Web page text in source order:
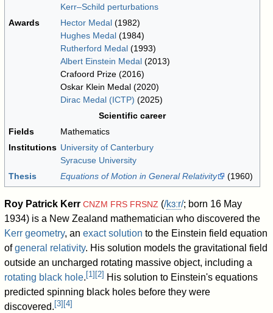
Kerr–Schild perturbations
Awards
Hector Medal (1982)
Hughes Medal (1984)
Rutherford Medal (1993)
Albert Einstein Medal (2013)
Crafoord Prize (2016)
Oskar Klein Medal (2020)
Dirac Medal (ICTP) (2025)
Scientific career
Fields
Mathematics
Institutions University of Canterbury
Syracuse University
Thesis
Equations of Motion in General Relativity (1960)
Roy Patrick Kerr CNZM FRS FRSNZ (/kɜːr/; born 16 May
1934) is a New Zealand mathematician who discovered the
Kerr geometry, anexact solution to the Einstein field equation
ofgeneral relativity. His solution models the gravitational field
outside an uncharged rotating massive object, including a
rotating black hole. [1] [2] His solution to Einstein's equations
predicted spinning black holes before they were
discovered. [3] [4]